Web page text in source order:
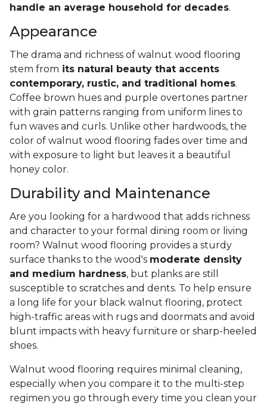
handle an average household for decades.
Appearance
The drama and richness of walnut wood flooring
stem from its natural beauty that accents
contemporary, rustic, and traditional homes.
Coffee brown hues and purple overtones partner
with grain patterns ranging from uniform lines to
fun waves and curls. Unlike other hardwoods, the
color of walnut wood flooring fades over time and
with exposure to light but leaves it a beautiful
honey color.
Durability and Maintenance
Are you looking for a hardwood that adds richness
and character to your formal dining room or living
room? Walnut wood flooring provides a sturdy
surface thanks to the wood's moderate density
and medium hardness, but planks are still
susceptible to scratches and dents. To help ensure
a long life for your black walnut flooring, protect
high-traffic areas with rugs and doormats and avoid
blunt impacts with heavy furniture or sharp-heeled
shoes.
Walnut wood flooring requires minimal cleaning,
especially when you compare it to the multi-step
regimen you go through every time you clean your